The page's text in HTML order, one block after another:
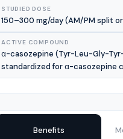
STUDIED DOSE
150–300 mg/day (AM/PM split
ACTIVE COMPOUND
α-casozepine (Tyr-Leu-Gly-
standardized for α-casozepine
Benefits